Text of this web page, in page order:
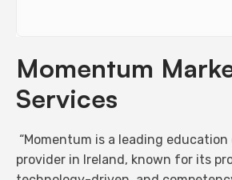
Momentum
Services
“Momentum is a leading
provider in Ireland, known for its